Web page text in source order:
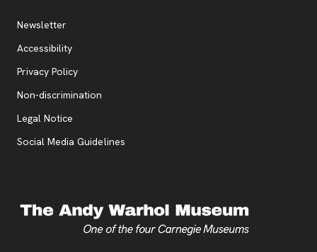
Additional Resources
Newsletter
Accessibility
Privacy Policy, opens new tab
Non-discrimination
Legal Notice
Social Media Guidelines